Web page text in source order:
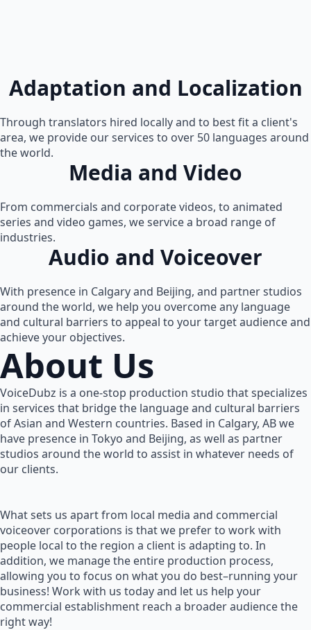
Adaptation and Localization
Through translators hired locally and to best fit a client's
area, we provide our services to over 50 languages around
the world.
Media and Video
From commercials and corporate videos, to animated
series and video games, we service a broad range of
industries.
Audio and Voiceover
With presence in Calgary and Beijing, and partner studios
around the world, we help you overcome any language
and cultural barriers to appeal to your target audience and
achieve your objectives.
About Us
VoiceDubz is a one-stop production studio that specializes
in services that bridge the language and cultural barriers
of Asian and Western countries. Based in Calgary, AB we
have presence in Tokyo and Beijing, as well as partner
studios around the world to assist in whatever needs of
our clients.
What sets us apart from local media and commercial
voiceover corporations is that we prefer to work with
people local to the region a client is adapting to. In
addition, we manage the entire production process,
allowing you to focus on what you do best–running your
business! Work with us today and let us help your
commercial establishment reach a broader audience the
right way!